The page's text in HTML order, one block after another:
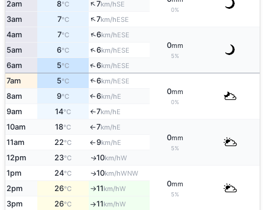
0%
2am 8°C ↑7km/hSE
3am 7°C ↑7km/hESE
4am 7°C ↑6km/hESE
0mm
5%
5am 6°C ↑6km/hESE
6am 5°C ↑6km/hESE
7am 5°C ↑6km/hESE
0mm
0%
8am 9°C ↑6km/hE
9am 14°C ↑7km/hE
10am 18°C ↑7km/hE
0mm
5%
11am 22°C ↑9km/hE
12pm 23°C ↑10km/hW
1pm 24°C ↑10km/hWNW
0mm
5%
2pm 26°C ↑11km/hW
3pm 26°C ↑11km/hW